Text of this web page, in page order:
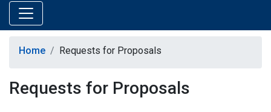
Home Requests for Proposals
Requests for Proposals